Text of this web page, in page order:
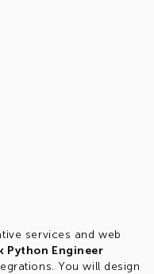
services and web
Python Engineer
You will design